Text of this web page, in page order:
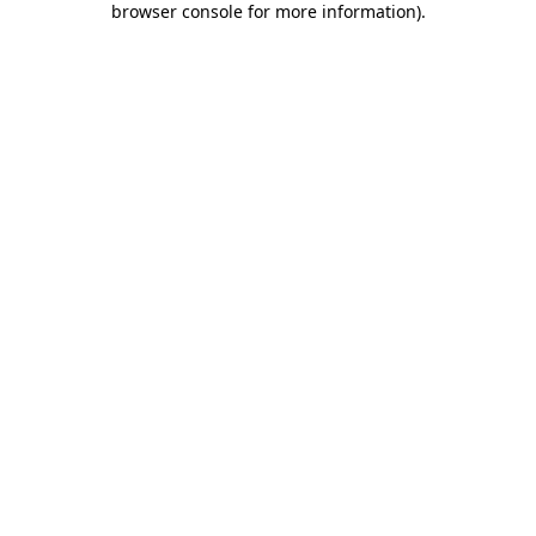
browser console for more information).